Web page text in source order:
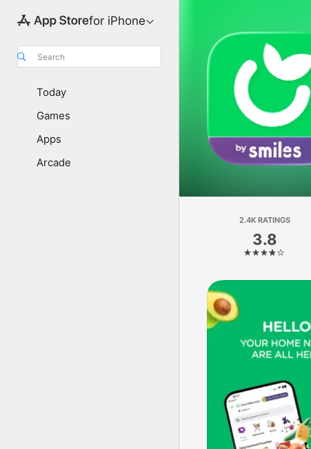
for iPhone
Search
Today
Games
Apps
Arcade
2.4K RATINGS
3.8